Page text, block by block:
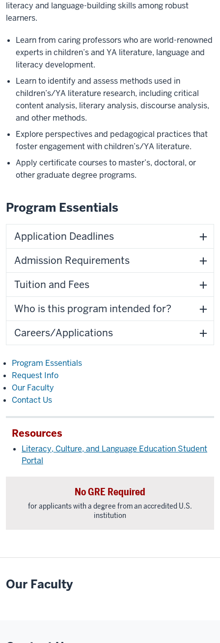
literacy and language-building skills among robust
learners.
Learn from caring professors who are world-renowned
experts in children’s and YA literature, language and
literacy development.
Learn to identify and assess methods used in
children’s/YA literature research, including critical
content analysis, literary analysis, discourse analysis,
and other methods.
Explore perspectives and pedagogical practices that
foster engagement with children’s/YA literature.
Apply certificate courses to master’s, doctoral, or
other graduate degree programs.
Program Essentials
Application Deadlines
Admission Requirements
Tuition and Fees
Who is this program intended for?
Careers/Applications
Program Essentials
Request Info
Our Faculty
Contact Us
Resources
Literacy, Culture, and Language Education Student
Portal
No GRE Required
for applicants with a degree from an accredited U.S.
institution
Our Faculty